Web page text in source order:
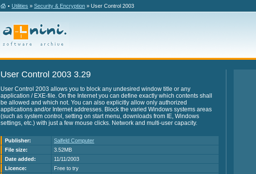
• Utilities » Security & Encryption » User Control 2003
User Control 2003 3.29
User Control 2003 allows you to block any undesired window title or any
application / EXE-file. On the Internet you can define exactly which contents shall
be allowed and which not. You can also explicitly allow only authorized
applications and/or Internet addresses. Block the varied Windows systems areas
(such as system control, setting on start menu, downloads from IE, Windows
settings, etc.) with just a few mouse clicks. Network and multi-user capacity.
Publisher:
Salfeld Computer
File size:
3.52MB
Date added:
11/11/2003
Licence:
Free to try